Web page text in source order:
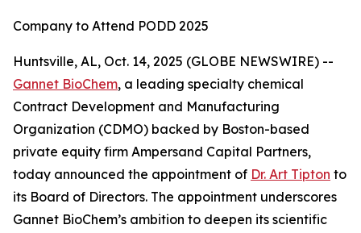
Company to Attend PODD 2025
Huntsville, AL, Oct. 14, 2025 (GLOBE NEWSWIRE) --
Gannet BioChem, a leading specialty chemical
Contract Development and Manufacturing
Organization (CDMO) backed by Boston-based
private equity firm Ampersand Capital Partners,
today announced the appointment of Dr. Art Tipton to
its Board of Directors. The appointment underscores
Gannet BioChem’s ambition to deepen its scientific